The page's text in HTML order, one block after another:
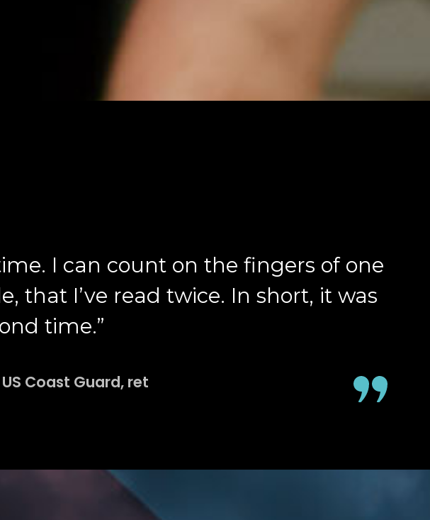
I can count on the fingers of one
that I’ve read twice. In short, it was
time.”
Coast Guard, ret